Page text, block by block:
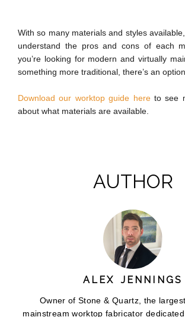
With so many materials and styles
understand the pros and cons of each
you’re looking for modern and virtually
something more traditional, there’s an
Download our worktop guide hereto see
about what materials are available.
AUTHOR
ALEX JENNINGS
Owner of Stone & Quartz, the
mainstream worktop fabricator